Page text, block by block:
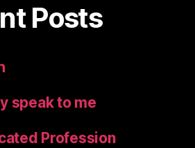
Posts
speak to me
Profession